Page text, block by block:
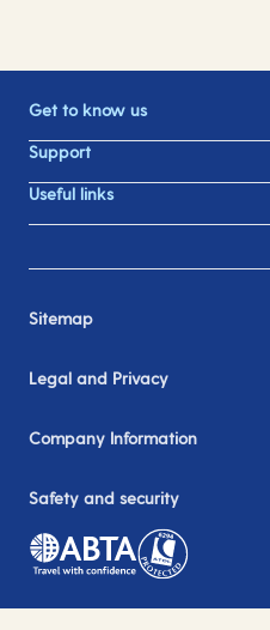
Get to know us
Support
Useful links
Sitemap
Legal and Privacy
Company Information
Safety and security